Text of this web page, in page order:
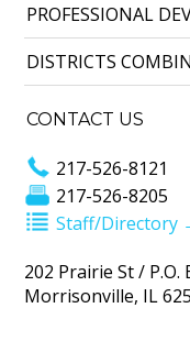
PROFESSIONAL
DISTRICTS
CONTACT US
217-526-8121
217-526-8205
Staff/Directory
202 Prairie St / P.O.
Morrisonville, IL